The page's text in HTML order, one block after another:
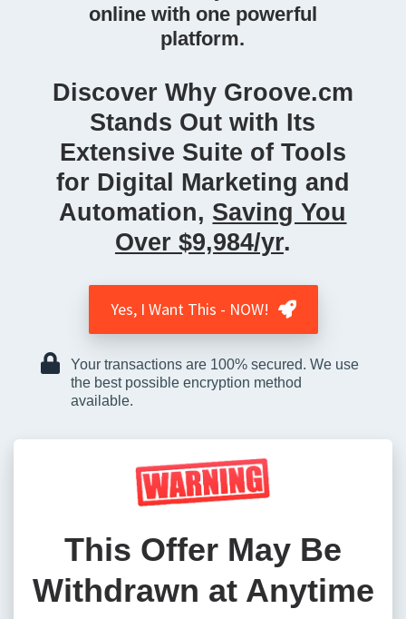
online with one powerful
platform.
Discover Why Groove.cm
Stands Out with Its
Extensive Suite of Tools
for Digital Marketing and
Automation, Saving You
Over $9,984/yr.
Yes, I Want This - NOW!
Your transactions are 100% secured. We use
the best possible encryption method
available.
This Offer May Be
Withdrawn at Anytime